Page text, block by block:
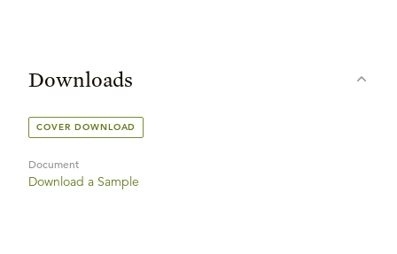
Downloads
COVER DOWNLOAD
Document
Download a Sample